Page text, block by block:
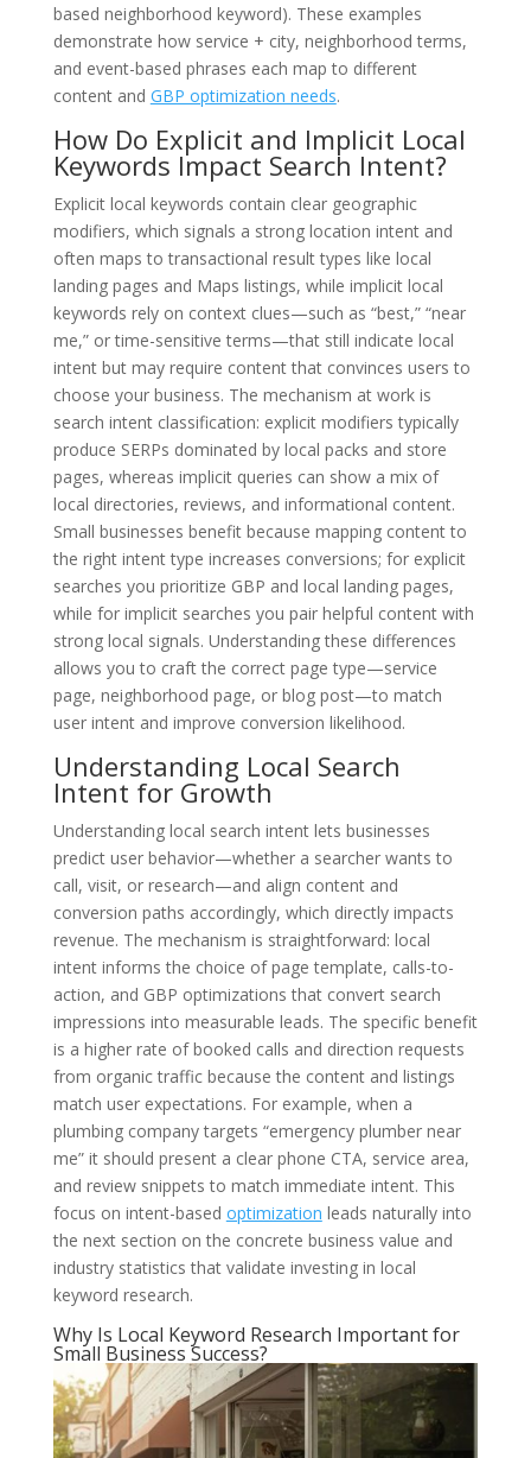
based neighborhood keyword). These examples
demonstrate how service + city, neighborhood terms,
and event-based phrases each map to different
content and GBP optimization needs.
How Do Explicit and Implicit Local
Keywords Impact Search Intent?
Explicit local keywords contain clear geographic
modifiers, which signals a strong location intent and
often maps to transactional result types like local
landing pages and Maps listings, while implicit local
keywords rely on context clues—such as “best,” “near
me,” or time-sensitive terms—that still indicate local
intent but may require content that convinces users to
choose your business. The mechanism at work is
search intent classification: explicit modifiers typically
produce SERPs dominated by local packs and store
pages, whereas implicit queries can show a mix of
local directories, reviews, and informational content.
Small businesses benefit because mapping content to
the right intent type increases conversions; for explicit
searches you prioritize GBP and local landing pages,
while for implicit searches you pair helpful content with
strong local signals. Understanding these differences
allows you to craft the correct page type—service
page, neighborhood page, or blog post—to match
user intent and improve conversion likelihood.
Understanding Local Search
Intent for Growth
Understanding local search intent lets businesses
predict user behavior—whether a searcher wants to
call, visit, or research—and align content and
conversion paths accordingly, which directly impacts
revenue. The mechanism is straightforward: local
intent informs the choice of page template, calls-to-
action, and GBP optimizations that convert search
impressions into measurable leads. The specific benefit
is a higher rate of booked calls and direction requests
from organic traffic because the content and listings
match user expectations. For example, when a
plumbing company targets “emergency plumber near
me” it should present a clear phone CTA, service area,
and review snippets to match immediate intent. This
focus on intent-based optimization leads naturally into
the next section on the concrete business value and
industry statistics that validate investing in local
keyword research.
Why Is Local Keyword Research Important for
Small Business Success?